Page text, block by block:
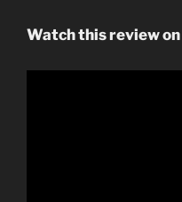
Watch this review on